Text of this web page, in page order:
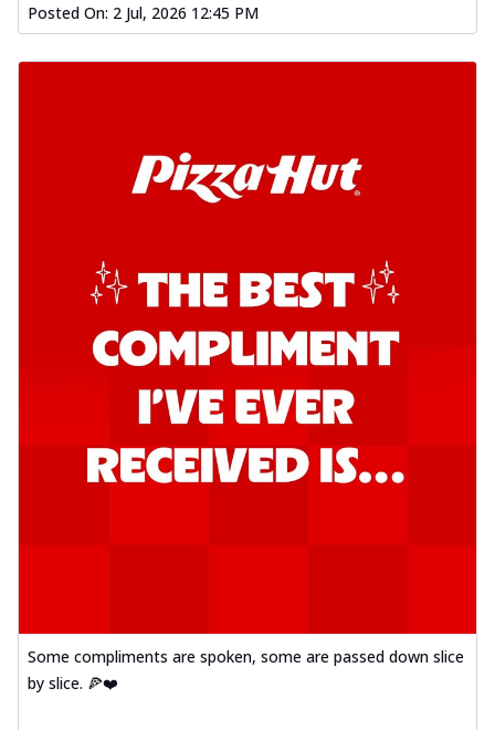
Posted On: 2 Jul, 2026 12:45 PM
Some compliments are spoken, some are passed down slice
by slice. 🍕❤️